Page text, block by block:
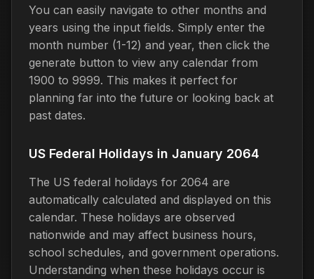
You can easily navigate to other months and
years using the input fields. Simply enter the
month number (1-12) and year, then click the
generate button to view any calendar from
1900 to 9999. This makes it perfect for
planning far into the future or looking back at
past dates.
US Federal Holidays in January 2064
The US federal holidays for 2064 are
automatically calculated and displayed on this
calendar. These holidays are observed
nationwide and may affect business hours,
school schedules, and government operations.
Understanding when these holidays occur is